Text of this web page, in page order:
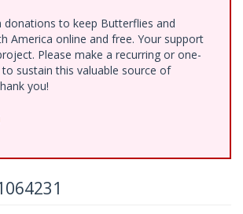
donations to keep Butterflies and
America online and free. Your support
Please make a recurring or one-
sustain this valuable source of
you!